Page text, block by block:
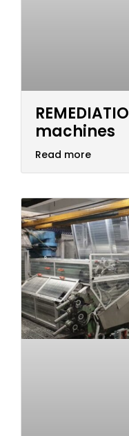
machines
Read more